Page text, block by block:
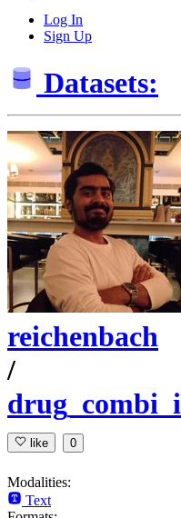
Log In
Sign Up
Datasets:
reichenbach
/
like 0
Modalities:
Text